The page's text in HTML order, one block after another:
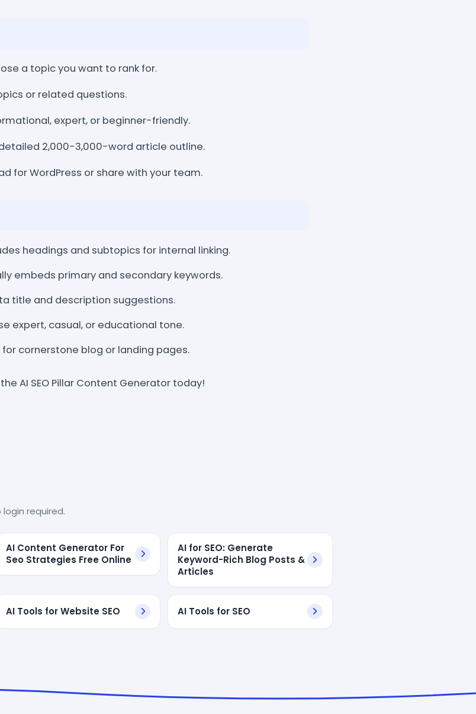
a topic you want to rank for.
or related questions.
expert, or beginner-friendly.
2,000-3,000-word article outline.
for WordPress or share with your team.
headings and subtopics for internal linking.
embeds primary and secondary keywords.
title and description suggestions.
expert, casual, or educational tone.
cornerstone blog or landing pages.
AI SEO Pillar Content Generator today!
required.
AI Content Generator For
Seo Strategies Free Online
AI for SEO: Generate
Keyword-Rich Blog Posts &
Articles
AI Tools for Website SEO AI Tools for SEO